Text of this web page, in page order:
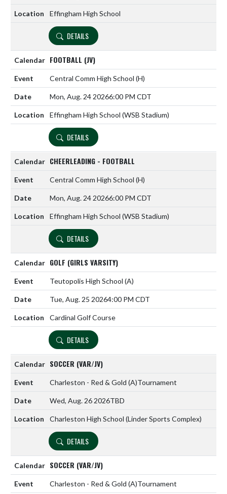
Effingham High School
DETAILS
FOOTBALL (JV)
Central Comm High School (H)
Mon, Aug. 24 20266:00 PM CDT
Effingham High School (WSB Stadium)
DETAILS
CHEERLEADING - FOOTBALL
Central Comm High School (H)
Mon, Aug. 24 20266:00 PM CDT
Effingham High School (WSB Stadium)
DETAILS
GOLF (GIRLS VARSITY)
Teutopolis High School (A)
Tue, Aug. 25 20264:00 PM CDT
Cardinal Golf Course
DETAILS
SOCCER (VAR/JV)
Charleston - Red & Gold (A)Tournament
Wed, Aug. 26 2026TBD
Charleston High School (Linder Sports Complex)
DETAILS
SOCCER (VAR/JV)
Charleston - Red & Gold (A)Tournament